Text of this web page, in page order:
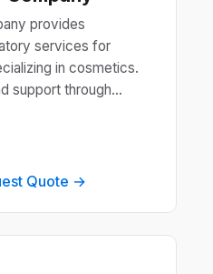
provides
services for
in cosmetics.
support through...
Quote →